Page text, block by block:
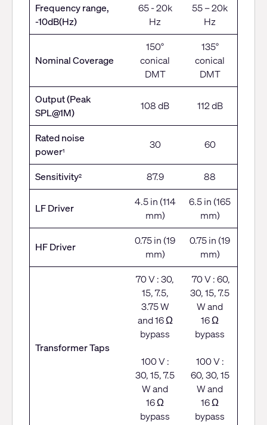
Frequency range,
-10dB(Hz)
65 - 20k
Hz
55 – 20k
Hz
Nominal Coverage
150°
conical
DMT
135°
conical
DMT
Output (Peak
SPL@1M)
108 dB 112 dB
Rated noise
power1 30 60
Sensitivity2 87.9 88
LF Driver
4.5 in (114
mm)
6.5 in (165
mm)
HF Driver
0.75 in (19
mm)
0.75 in (19
mm)
Transformer Taps
70 V : 30,
15, 7.5,
3.75 W
and 16 Ω
bypass
100 V :
30, 15, 7.5
W and
16 Ω
bypass
70 V : 60,
30, 15, 7.5
W and
16 Ω
bypass
100 V :
60, 30, 15
W and
16 Ω
bypass